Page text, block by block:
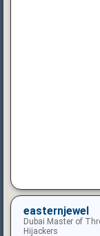
easternjewel
Dubai Master of
Hijackers